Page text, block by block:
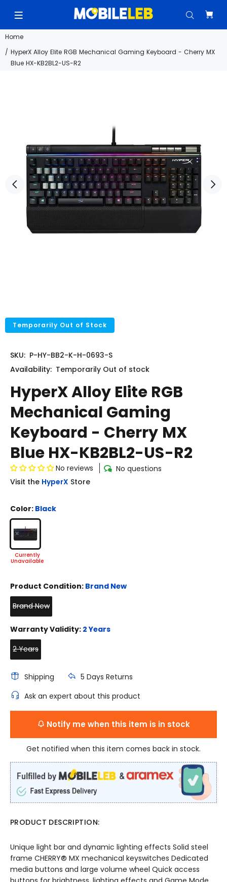
Home
HyperX Alloy Elite RGB Mechanical Gaming Keyboard - Cherry MX
Blue HX-KB2BL2-US-R2
Temporarily Out of Stock
SKU: P-HY-BB2-K-H-0693-S
Availability: Temporarily Out of stock
HyperX Alloy Elite RGB
Mechanical Gaming
Keyboard - Cherry MX
Blue HX-KB2BL2-US-R2
No reviews
No questions
Visit the HyperX Store
Color: Black
Product Condition: Brand New
Brand New
Warranty Validity: 2 Years
2 Years
Shipping
5 Days Returns
Ask an expert about this product
Notify me when this item is in stock
Get notified when this item comes back in stock.
PRODUCT DESCRIPTION:
Unique light bar and dynamic lighting effects Solid steel
frame CHERRY® MX mechanical keyswitches Dedicated
media buttons and large volume wheel Quick access